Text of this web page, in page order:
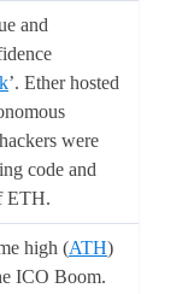
and
’. Ether hosted
were
code and
ETH.
high (ATH)
ICO Boom.